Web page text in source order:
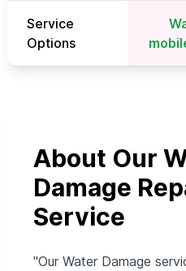
Service
Options
About Our
Damage
Service
"Our Water Damage